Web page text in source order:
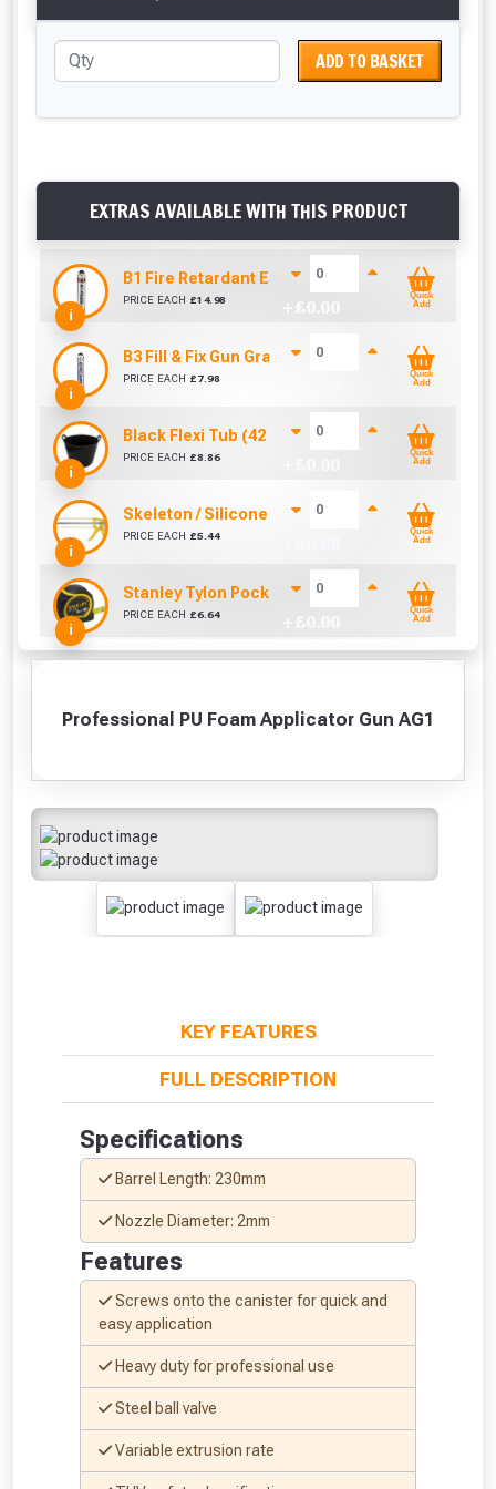
Professional PU Foam Applicator Gun AG1
KEY FEATURES
FULL DESCRIPTION
Specifications
Barrel Length: 230mm
Nozzle Diameter: 2mm
Features
Screws onto the canister for quick and
easy application
Heavy duty for professional use
Steel ball valve
Variable extrusion rate
ADD TO BASKET
EXTRAS AVAILABLE WITH THIS PRODUCT
i
B1 Fire Retardant Expanding Foam Filler 750ml
PRICE EACH £14.98
Quick
Add
i
B3 Fill & Fix Gun Grade Foam Filler 750ml
PRICE EACH £ 7.98
Quick
Add
i
Black Flexi Tub (42 Litre)
PRICE EACH £8.86
Quick
Add
i
Skeleton / Silicone / Mastic Gun (310ml)
PRICE EACH £5.44
Quick
Add
i
Stanley Tylon Pocket Tape (5m/16ft)
PRICE EACH £6.64
Quick
Add
From time to time, we may offer
vouchers in selected areas.